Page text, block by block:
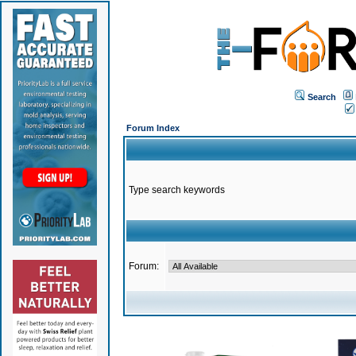
Search
Forum Index
Type search keywords
Forum: